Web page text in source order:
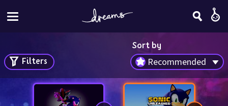
Sort by
Recommended
Filters